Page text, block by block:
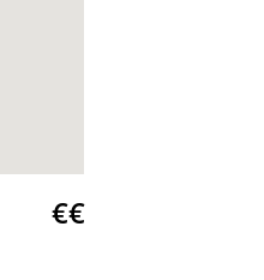
€€